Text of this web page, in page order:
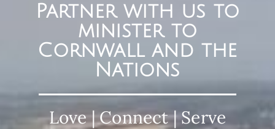
Partner with us to
minister to
Cornwall and the
Nations
Love | Connect | Serve